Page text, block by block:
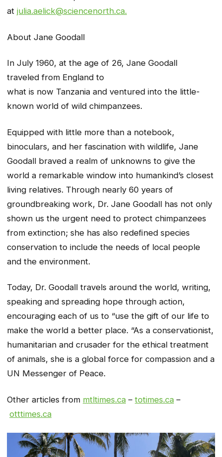
at julia.aelick@sciencenorth.ca.
About Jane Goodall
In July 1960, at the age of 26, Jane Goodall
traveled from England to
what is now Tanzania and ventured into the little-
known world of wild chimpanzees.
Equipped with little more than a notebook,
binoculars, and her fascination with wildlife, Jane
Goodall braved a realm of unknowns to give the
world a remarkable window into humankind’s closest
living relatives. Through nearly 60 years of
groundbreaking work, Dr. Jane Goodall has not only
shown us the urgent need to protect chimpanzees
from extinction; she has also redeﬁned species
conservation to include the needs of local people
and the environment.
Today, Dr. Goodall travels around the world, writing,
speaking and spreading hope through action,
encouraging each of us to “use the gift of our life to
make the world a better place. “As a conservationist,
humanitarian and crusader for the ethical treatment
of animals, she is a global force for compassion and a
UN Messenger of Peace.
Other articles from mtltimes.ca – totimes.ca –
otttimes.ca